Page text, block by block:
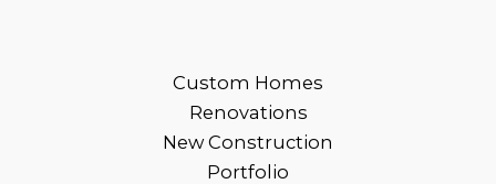
Custom Homes
Renovations
New Construction
Portfolio